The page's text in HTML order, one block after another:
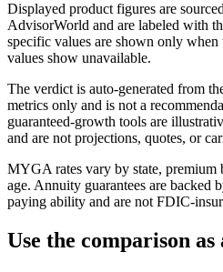
Displayed product figures are
AdvisorWorld and are labeled with
specific values are shown only
values show unavailable.
The verdict is auto-generated from
metrics only and is not a
guaranteed-growth tools are
and are not projections, quotes, or
MYGA rates vary by state, premium
age. Annuity guarantees are backed
paying ability and are not FDIC-
Use the comparison